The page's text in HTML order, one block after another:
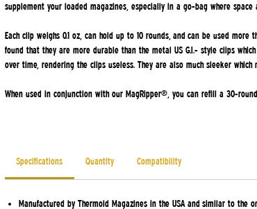
supplement your loaded magazines, especially in a go-bag where space
Each clip weighs 0.1 oz, can hold up to 10 rounds, and can be used more
found that they are more durable than the metal US G.I.- style clips
over time, rendering the clips useless. They are also much sleeker which
When used in conjunction with our MagRipper®, you can refill a 30-
Specifications Quantity Compatibility
Manufactured by Thermold Magazines in the USA and similar to the